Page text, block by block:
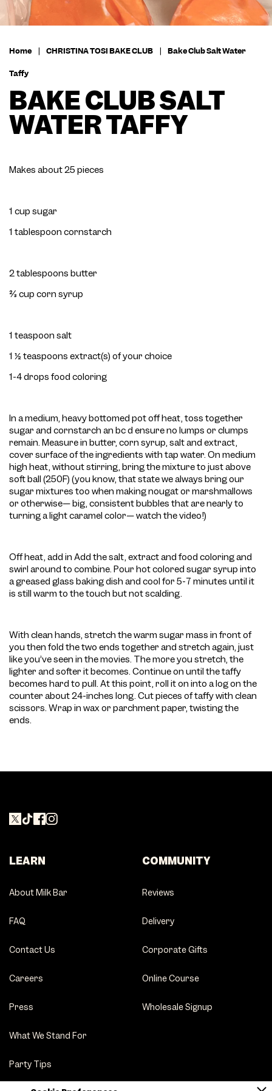
Home | CHRISTINA TOSI BAKE CLUB | Bake Club Salt Water
Taffy
BAKE CLUB SALT
WATER TAFFY
Makes about 25 pieces
1 cup sugar
1 tablespoon cornstarch
2 tablespoons butter
⅔ cup corn syrup
1 teaspoon salt
1 ½ teaspoons extract(s) of your choice
1-4 drops food coloring
In a medium, heavy bottomed pot off heat, toss together
sugar and cornstarch an bc d ensure no lumps or clumps
remain. Measure in butter, corn syrup, salt and extract,
cover surface of the ingredients with tap water. On medium
high heat, without stirring, bring the mixture to just above
soft ball (250F) (you know, that state we always bring our
sugar mixtures too when making nougat or marshmallows
or otherwise— big, consistent bubbles that are nearly to
turning a light caramel color— watch the video!)
Off heat, add in Add the salt, extract and food coloring and
swirl around to combine. Pour hot colored sugar syrup into
a greased glass baking dish and cool for 5-7 minutes until it
is still warm to the touch but not scalding.
With clean hands, stretch the warm sugar mass in front of
you then fold the two ends together and stretch again, just
like you’ve seen in the movies. The more you stretch, the
lighter and softer it becomes. Continue on until the taffy
becomes hard to pull. At this point, roll it on into a log on the
counter about 24-inches long. Cut pieces of taffy with clean
scissors. Wrap in wax or parchment paper, twisting the
ends.
LEARN
About Milk Bar
FAQ
Contact Us
Careers
Press
What We Stand For
Party Tips
COMMUNITY
Reviews
Delivery
Corporate Gifts
Online Course
Wholesale Signup